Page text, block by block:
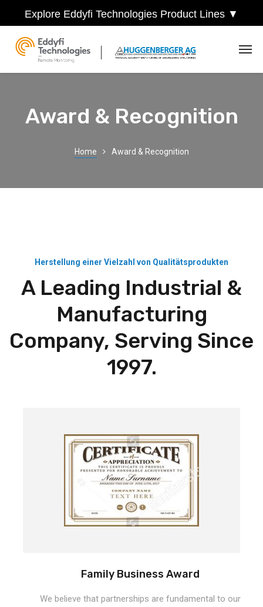
Explore Eddyfi Technologies Product Lines ▼
Award & Recognition
Home Award & Recognition
Herstellung einer Vielzahl von Qualitätsprodukten
A Leading Industrial &
Manufacturing
Company, Serving Since
1997.
Family Business Award
We believe that partnerships are fundamental to our